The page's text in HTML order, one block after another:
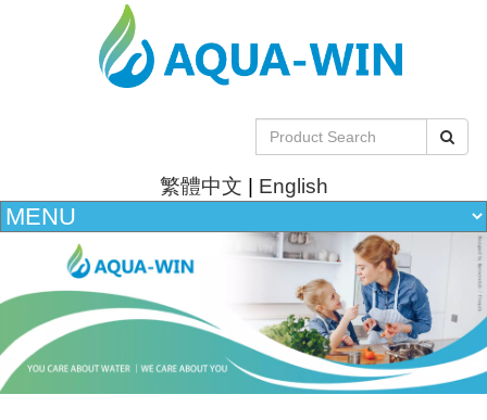
繁體中文 | English